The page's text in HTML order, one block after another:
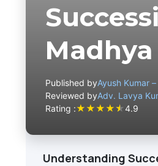
Published byAyush Kumar
Reviewed byAdv. Lavya
Rating :★★★★★4.9
Understanding